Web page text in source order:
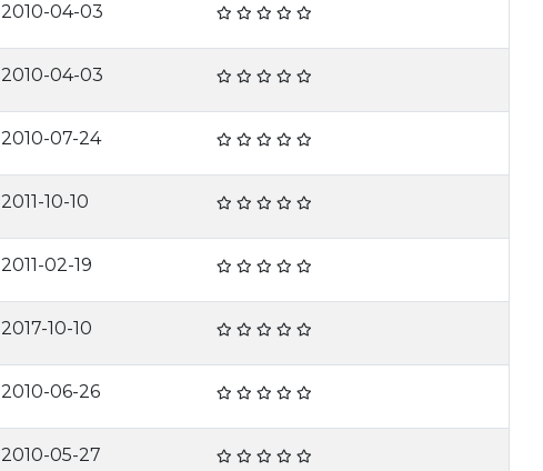
2010-04-03
2010-04-03
2010-07-24
2011-10-10
2011-02-19
2017-10-10
2010-06-26
2010-05-27